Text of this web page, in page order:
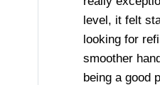
level, it felt
looking for
smoother
being a good